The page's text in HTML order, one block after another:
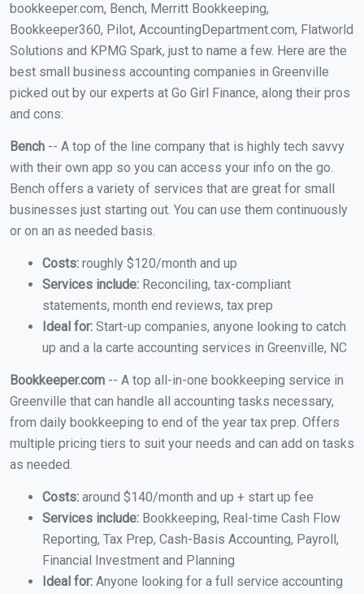
bookkeeper.com, Bench, Merritt Bookkeeping,
Bookkeeper360, Pilot, AccountingDepartment.com, Flatworld
Solutions and KPMG Spark, just to name a few. Here are the
best small business accounting companies in Greenville
picked out by our experts at Go Girl Finance, along their pros
and cons:
Bench -- A top of the line company that is highly tech savvy
with their own app so you can access your info on the go.
Bench offers a variety of services that are great for small
businesses just starting out. You can use them continuously
or on an as needed basis.
Costs: roughly $120/month and up
Services include: Reconciling, tax-compliant
statements, month end reviews, tax prep
Ideal for: Start-up companies, anyone looking to catch
up and a la carte accounting services in Greenville, NC
Bookkeeper.com -- A top all-in-one bookkeeping service in
Greenville that can handle all accounting tasks necessary,
from daily bookkeeping to end of the year tax prep. Offers
multiple pricing tiers to suit your needs and can add on tasks
as needed.
Costs: around $140/month and up + start up fee
Services include: Bookkeeping, Real-time Cash Flow
Reporting, Tax Prep, Cash-Basis Accounting, Payroll,
Financial Investment and Planning
Ideal for: Anyone looking for a full service accounting